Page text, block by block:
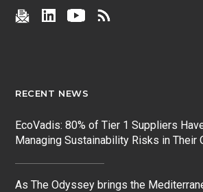
RECENT NEWS
EcoVadis: 80% of Tier 1 Suppliers
Managing Sustainability Risks in Their
As The Odyssey brings the